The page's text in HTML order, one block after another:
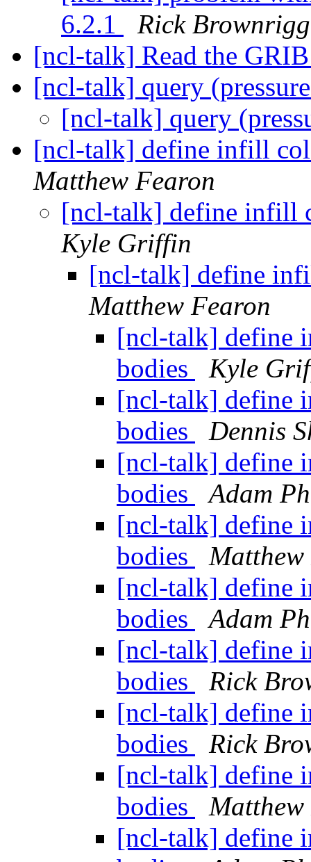
6.2.1
Rick Brownrigg
[ncl-talk] Read the
[ncl-talk] query
[ncl-talk] query
[ncl-talk] define infill
Matthew Fearon
[ncl-talk] define infill
Kyle Griffin
[ncl-talk] define
Matthew Fearon
[ncl-talk] define
bodies
Kyle
[ncl-talk] define
bodies
Dennis
[ncl-talk] define
bodies
Adam
[ncl-talk] define
bodies
[ncl-talk] define
bodies
Adam
[ncl-talk] define
bodies
Rick
[ncl-talk] define
bodies
Rick
[ncl-talk] define
bodies
[ncl-talk] define